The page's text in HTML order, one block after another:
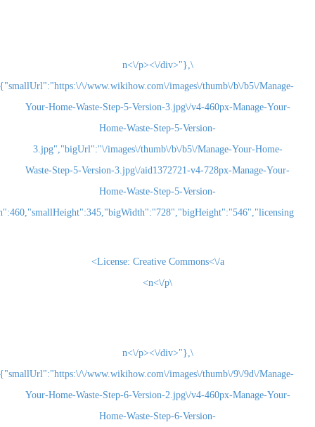
{"smallUrl":"https:\/\/www.wikihow.com\/images\/
Your-Home-Waste-Step-5-Version-3.jpg\/v4-
Home-Waste-Step-5-Version-
3.jpg","bigUrl":"\/images\/thumb\/b\/b5\/
Waste-Step-5-Version-3.jpg\/aid1372721-v4-
Home-Waste-Step-5-Version-
License:Creative Commons<\/a>
{"smallUrl":"https:\/\/www.wikihow.com\/images\/
Your-Home-Waste-Step-6-Version-2.jpg\/v4-
Home-Waste-Step-6-Version-